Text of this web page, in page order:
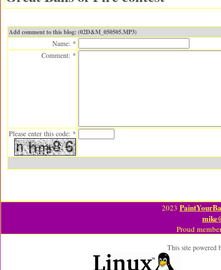
Add comment to this blog: (02D&M_050505.MP3)
Name: *
Comment: *
Please enter this code: *
2023
Proud
This site powered